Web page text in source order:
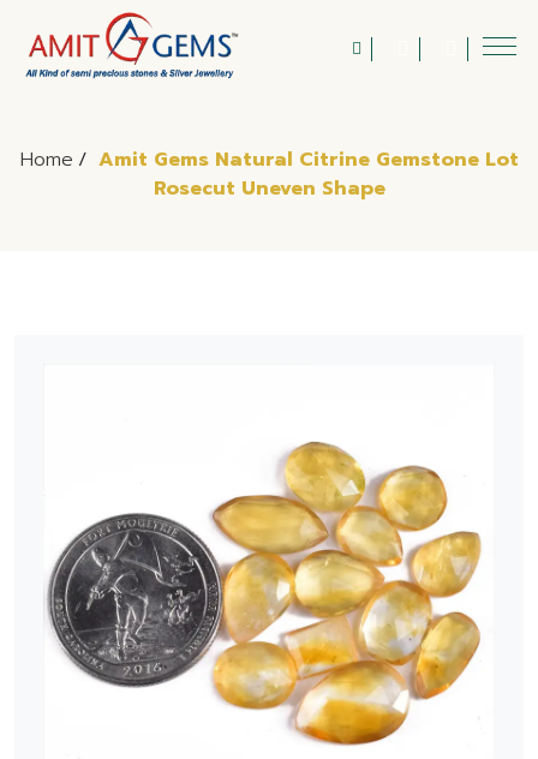
Home / Amit Gems Natural Citrine Gemstone Lot
Rosecut Uneven Shape